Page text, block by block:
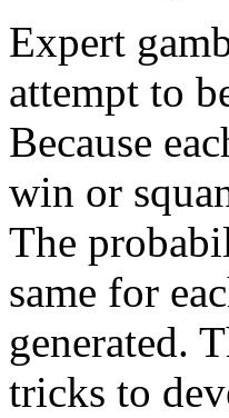
Expert
attempt to
Because
win or
The
same for
generated.
tricks to